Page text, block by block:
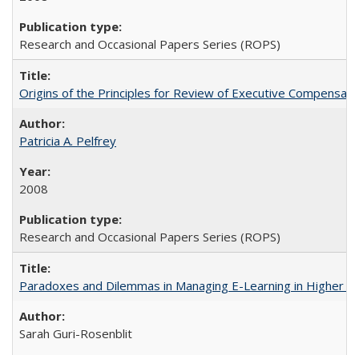
Research and Occasional Papers Series (ROPS)
Origins of the Principles for Review of Executive
Patricia A. Pelfrey
2008
Research and Occasional Papers Series (ROPS)
Paradoxes and Dilemmas in Managing E-Learning in Higher
Sarah Guri-Rosenblit